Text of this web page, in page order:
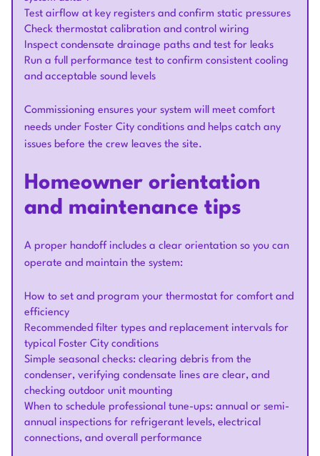
Test airflow at key registers and confirm static pressures
Check thermostat calibration and control wiring
Inspect condensate drainage paths and test for leaks
Run a full performance test to confirm consistent cooling
and acceptable sound levels
Commissioning ensures your system will meet comfort
needs under Foster City conditions and helps catch any
issues before the crew leaves the site.
Homeowner orientation
and maintenance tips
A proper handoff includes a clear orientation so you can
operate and maintain the system:
How to set and program your thermostat for comfort and
efficiency
Recommended filter types and replacement intervals for
typical Foster City conditions
Simple seasonal checks: clearing debris from the
condenser, verifying condensate lines are clear, and
checking outdoor unit mounting
When to schedule professional tune-ups: annual or semi-
annual inspections for refrigerant levels, electrical
connections, and overall performance